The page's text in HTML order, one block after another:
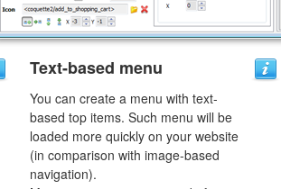
Text-based menu
You can create a menu with text-
based top items. Such menu will be
loaded more quickly on your website
(in comparison with image-based
navigation).